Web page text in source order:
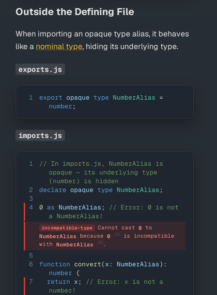
Outside the Defining File
When importing an opaque type alias, it behaves
like a nominal type, hiding its underlying type.
exports.js
1 export opaque type NumberAlias =
number ;
imports.js
1
// In imports.js, NumberAlias is
opaque — its underlying type
(number) is hidden
2
declare opaque type NumberAlias ;
3
4
0 as NumberAlias ;
// Error: 0 is not
a NumberAlias!
incompatible-type Cannot cast 0
NumberAlias because 0 [1]
is incompatible
with NumberAlias [2] .
5
6
function convert(x : NumberAlias) :
number {
7
return x ;
// Error: x is not a
number!